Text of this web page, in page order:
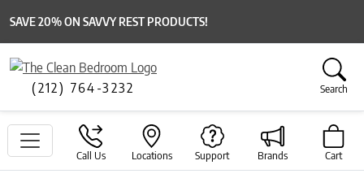
SAVE 20% ON SAVVY REST PRODUCTS!
(212) 764-3232 Search
Call Us Locations Support Brands Cart